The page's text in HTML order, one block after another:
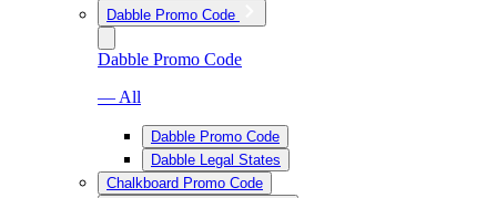
Dabble Promo Code
Dabble Promo Code
— All
Dabble Promo Code
Dabble Legal States
Chalkboard Promo Code